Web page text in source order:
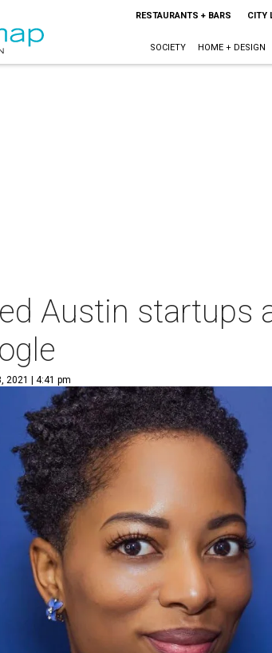
RESTAURANTS + BARS CITY
SOCIETY HOME + DESIGN
Austin startups
2021 | 4:41 pm